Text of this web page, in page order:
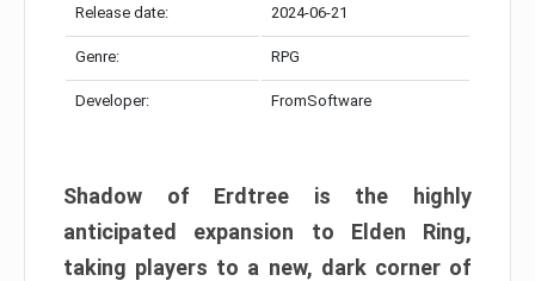
Release date: 2024-06-21
Genre: RPG
Developer: FromSoftware
Shadow of Erdtree is the highly
anticipated expansion to Elden Ring,
taking players to a new, dark corner of